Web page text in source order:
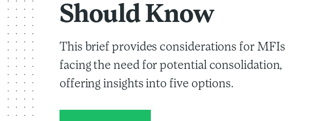
Should Know
This brief provides considerations for MFIs
facing the need for potential consolidation,
offering insights into five options.